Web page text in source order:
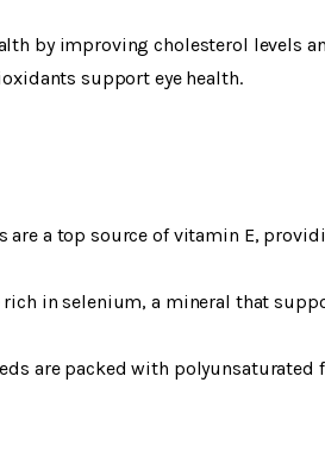
by improving cholesterol levels
support eye health.
are a top source of vitamin E,
rich in selenium, a mineral that
are packed with